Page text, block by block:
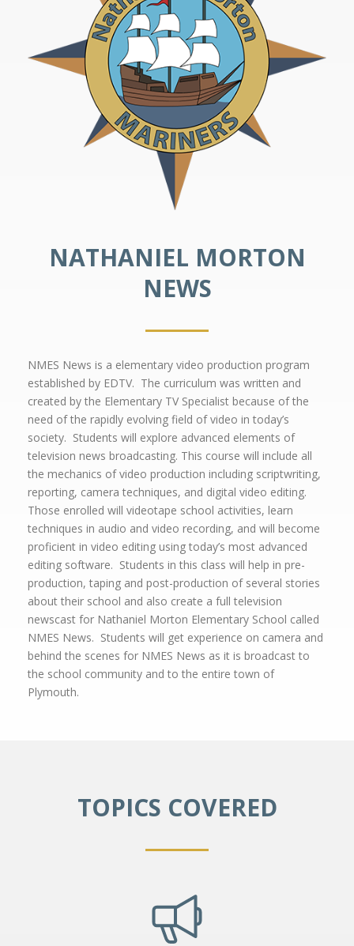
NATHANIEL MORTON
NEWS
NMES News is a elementary video production program
established by EDTV. The curriculum was written and
created by the Elementary TV Specialist because of the
need of the rapidly evolving field of video in today’s
society. Students will explore advanced elements of
television news broadcasting. This course will include all
the mechanics of video production including scriptwriting,
reporting, camera techniques, and digital video editing.
Those enrolled will videotape school activities, learn
techniques in audio and video recording, and will become
proficient in video editing using today’s most advanced
editing software. Students in this class will help in pre-
production, taping and post-production of several stories
about their school and also create a full television
newscast for Nathaniel Morton Elementary School called
NMES News. Students will get experience on camera and
behind the scenes for NMES News as it is broadcast to
the school community and to the entire town of
Plymouth.
TOPICS COVERED